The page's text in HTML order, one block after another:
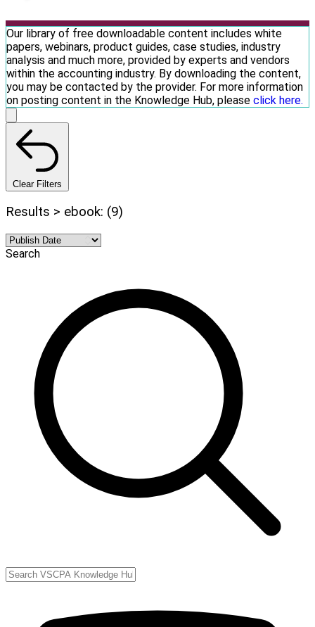
Our library of free downloadable content includes white
papers, webinars, product guides, case studies, industry
analysis and much more, provided by experts and vendors
within the accounting industry. By downloading the content,
you may be contacted by the provider. For more information
on posting content in the Knowledge Hub, please click here.
Clear Filters
Results > ebook: (9)
Search